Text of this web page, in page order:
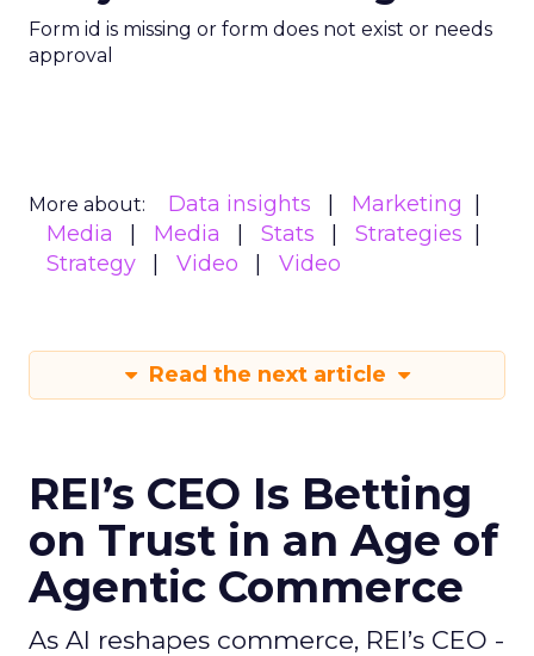
Form id is missing or form does not exist or needs
approval
More about: Data insights
Marketing
Media
Media Stats
Strategies
Strategy
Video Video
Read the next article
REI’s CEO Is Betting
on Trust in an Age of
Agentic Commerce
As AI reshapes commerce, REI’s CEO -